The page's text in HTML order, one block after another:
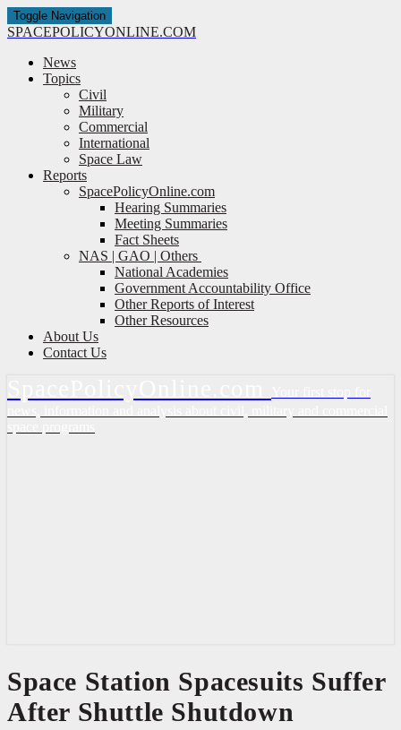
Toggle Navigation
SPACEPOLICYONLINE.COM
News
Topics
Civil
Military
Commercial
International
Space Law
Reports
SpacePolicyOnline.com
Hearing Summaries
Meeting Summaries
Fact Sheets
NAS | GAO | Others
National Academies
Government Accountability Office
Other Reports of Interest
Other Resources
About Us
Contact Us
Space
Station
Spacesuits
Suffer
Space Station Spacesuits Suffer
After Shuttle Shutdown